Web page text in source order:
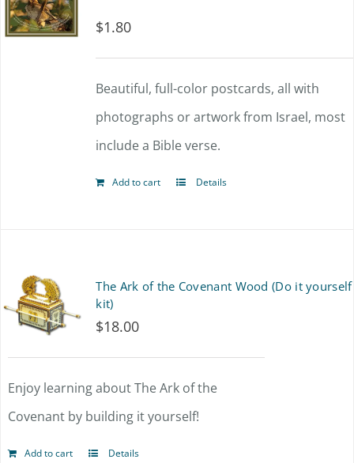
$1.80
Beautiful, full-color postcards, all with
photographs or artwork from Israel, most
include a Bible verse.
Add to cart Details
The Ark of the Covenant Wood (Do it yourself
kit)
$18.00
Enjoy learning about The Ark of the
Covenant by building it yourself!
Add to cart Details